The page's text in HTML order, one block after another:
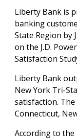
Liberty Bank is
banking
State Region by
on the J.D.
Satisfaction
Liberty Bank
New York Tri-
satisfaction.
Connecticut,
According to